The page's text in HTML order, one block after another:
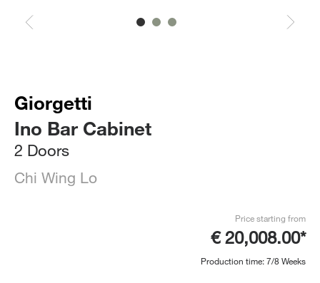
Giorgetti
Ino Bar Cabinet
2 Doors
Chi Wing Lo
Price starting from
€ 20,008.00*
Production time: 7/8 Weeks